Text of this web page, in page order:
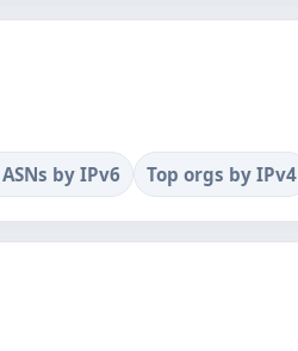
by IPv6 Top orgs by IPv4